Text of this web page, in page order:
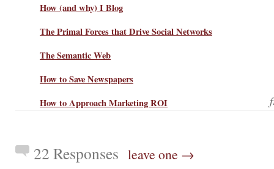
How (and why) I Blog
The Primal Forces that Drive Social Networks
The Semantic Web
How to Save Newspapers
How to Approach Marketing ROI
22 Responses leave one →